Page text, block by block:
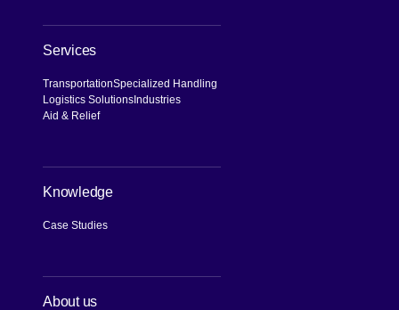
Services
TransportationSpecialized Handling
Logistics Solutions Industries
Aid & Relief
Knowledge
Case Studies
About us